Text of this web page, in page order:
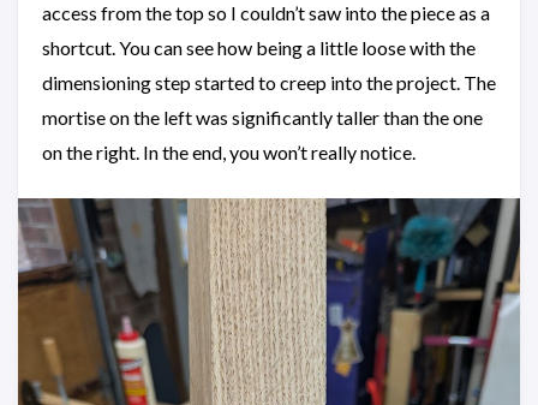
access from the top so I couldn’t saw into the piece as a
shortcut. You can see how being a little loose with the
dimensioning step started to creep into the project. The
mortise on the left was significantly taller than the one
on the right. In the end, you won’t really notice.